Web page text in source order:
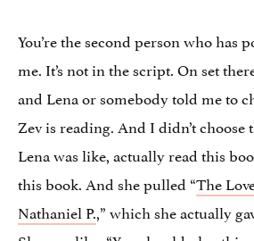
You’re the second person who has
me. It’s not in the script. On set
and Lena or somebody told me to
Zev is reading. And I didn’t
Lena was like, actually read this
this book. And she pulled “The
Nathaniel P.,” which she actually